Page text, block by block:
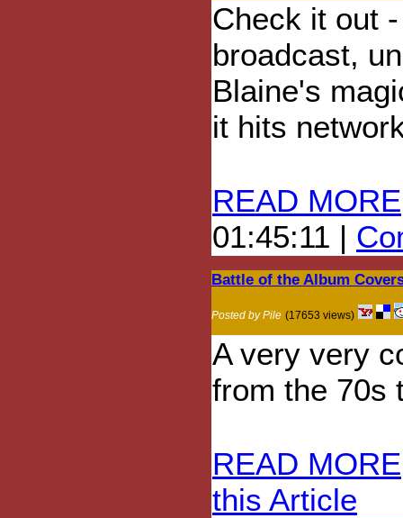
Check it out
broadcast,
Blaine's
it hits
READ MORE
01:45:11 |
Battle of the Album
Posted by Pile (17653 views)
A very very
from the 70s
READ MORE
this Article